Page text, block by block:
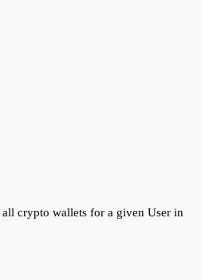
crypto wallets for a given User in